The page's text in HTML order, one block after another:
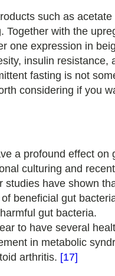
such as acetate
Together with the
one expression in
insulin resistance,
fasting is not
considering if you
a profound effect on
culturing and recent
studies have shown
beneficial gut
gut bacteria.
to have several
in metabolic
arthritis. [17]